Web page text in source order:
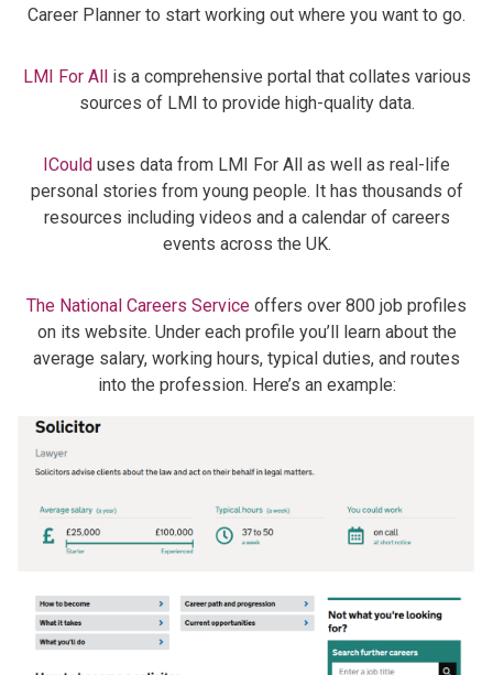
Career Planner to start working out where you want to go.
LMI For Allis a comprehensive portal that collates various
sources of LMI to provide high-quality data.
ICould uses data from LMI For All as well as real-life
personal stories from young people. It has thousands of
resources including videos and a calendar of careers
events across the UK.
The National Careers Service offers over 800 job profiles
on its website. Under each profile you’ll learn about the
average salary, working hours, typical duties, and routes
into the profession. Here’s an example: